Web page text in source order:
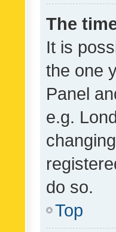
The
It is
the one
Panel
e.g.
do so.
Top